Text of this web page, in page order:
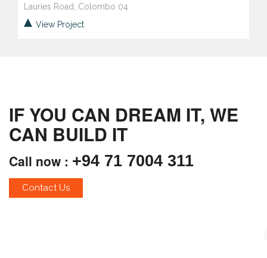
Lauries Road, Colombo 04
View Project
IF YOU CAN DREAM IT, WE
CAN BUILD IT
Call now : +94 71 7004 311
Contact Us